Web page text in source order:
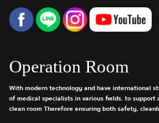
Operation Room
With modern technology and have international
of medical specialists in various fields. to support
clean room Therefore ensuring both safety,